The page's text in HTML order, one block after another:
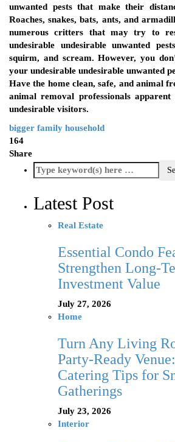
unwanted pests that make their
Roaches, snakes, bats, ants, and
numerous critters that may try to
undesirable undesirable unwanted
squirm, and scream. However, you
your undesirable undesirable unwanted
Have the home clean, safe, and animal
animal removal professionals
undesirable visitors.
bigger family household
164
Share
Latest Post
Real Estate
Essential Condo
Strengthen Long-
Investment Value
July 27, 2026
Home
Turn Any Living
Party-Ready
Catering Tips for
Gatherings
July 23, 2026
Interior